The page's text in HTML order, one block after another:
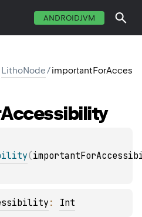
ANDROIDJVM
LithoNode/importantForAcces
Accessibility
(
: Int